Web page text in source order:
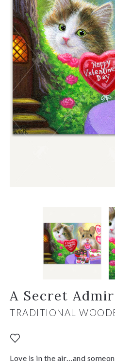
A Secret
TRADITIONAL
Love is in the air…and